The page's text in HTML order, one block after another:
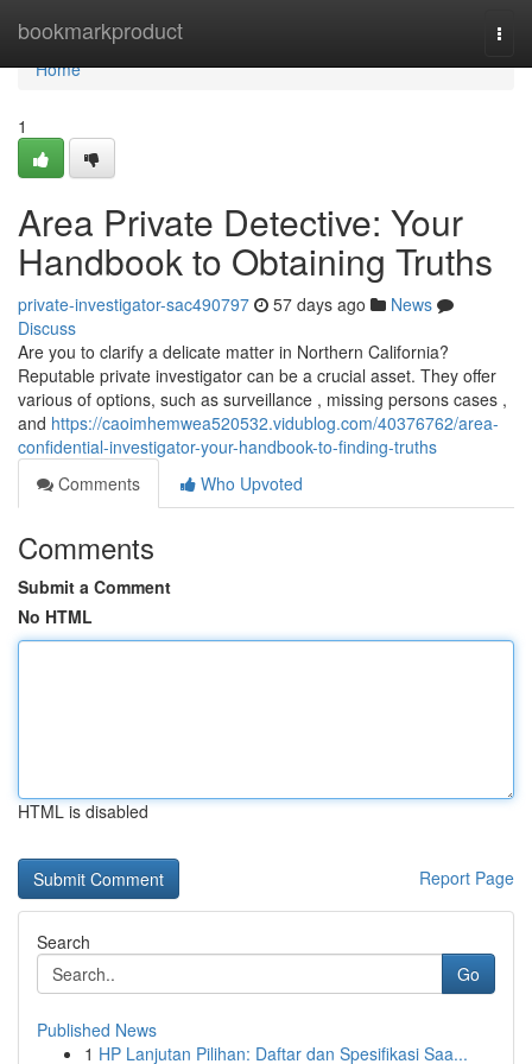
bookmarkproduct
Home
Home
1
Area Private Detective: Your
Handbook to Obtaining Truths
private-investigator-sac490797 57 days ago
News
Discuss
Are you to clarify a delicate matter in Northern California?
Reputable private investigator can be a crucial asset. They offer
various of options, such as surveillance , missing persons cases ,
and https://caoimhemwea520532.vidublog.com/40376762/area-
confidential-investigator-your-handbook-to-finding-truths
Comments
Who Upvoted
Comments
Submit a Comment
No HTML
HTML is disabled
Report Page
Search
Go
Published News
1 HP Lanjutan Pilihan: Daftar dan Spesifikasi Saa...